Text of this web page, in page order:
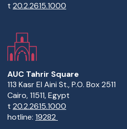
t 20.2.2615.1000
AUC Tahrir Square
113 Kasr El Aini St., P.O. Box 2511
Cairo, 11511, Egypt
t 20.2.2615.1000
hotline: 19282